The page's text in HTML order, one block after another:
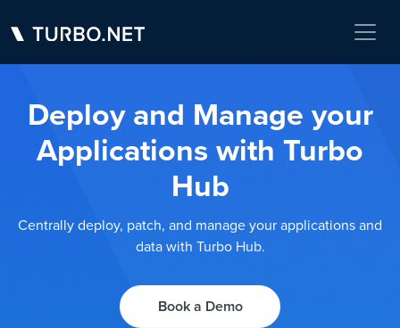
Deploy and Manage your
Applications with Turbo
Hub
Centrally deploy, patch, and manage your applications and
data with Turbo Hub.
Book a Demo